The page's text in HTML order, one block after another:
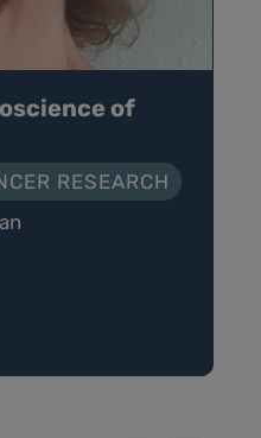
of
RESEARCH